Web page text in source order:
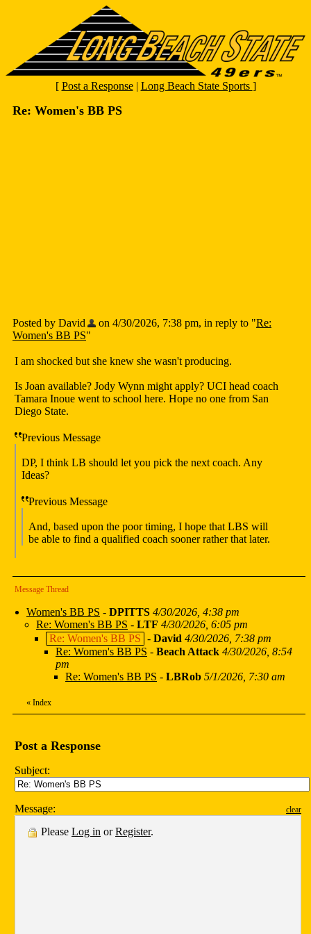
[ Post a Response| Long Beach State Sports ]
Re: Women's BB PS
Posted by David on 4/30/2026, 7:38 pm, in reply to "Re:
Women's BB PS"
I am shocked but she knew she wasn't producing.
Is Joan available? Jody Wynn might apply? UCI head coach
Tamara Inoue went to school here. Hope no one from San
Diego State.
Previous Message
DP, I think LB should let you pick the next coach. Any
Ideas?
Previous Message
And, based upon the poor timing, I hope that LBS will
be able to find a qualified coach sooner rather that later.
Message Thread
Women's BB PS - DPITTS 4/30/2026, 4:38 pm
Re: Women's BB PS - LTF 4/30/2026, 6:05 pm
Re: Women's BB PS - David 4/30/2026, 7:38 pm
Re: Women's BB PS - Beach Attack 4/30/2026, 8:54
pm
Re: Women's BB PS - LBRob 5/1/2026, 7:30 am
« Index
Post a Response
Subject:
Message: clear
Please Log in orRegister.